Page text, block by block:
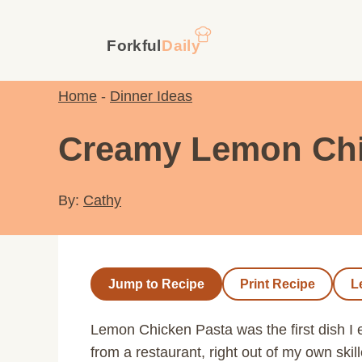
Home - Dinner Ideas
Creamy Lemon
By: Cathy
Jump to Recipe Print Recipe
Lemon Chicken Pasta was the first dish
from a restaurant, right out of my own